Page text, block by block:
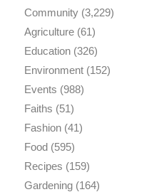
Community(3,229)
Agriculture(61)
Education(326)
Environment(152)
Events (988)
Faiths (51)
Fashion(41)
Food(595)
Recipes (159)
Gardening(164)